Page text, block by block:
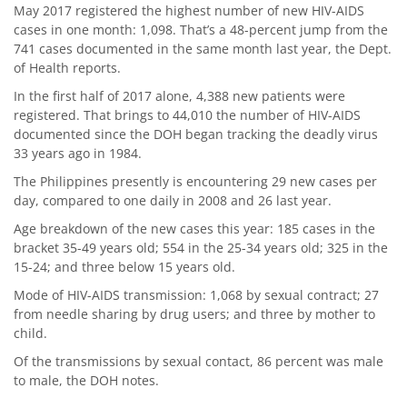
May 2017 registered the highest number of new HIV-AIDS
cases in one month: 1,098. That’s a 48-percent jump from the
741 cases documented in the same month last year, the Dept.
of Health reports.
In the first half of 2017 alone, 4,388 new patients were
registered. That brings to 44,010 the number of HIV-AIDS
documented since the DOH began tracking the deadly virus
33 years ago in 1984.
The Philippines presently is encountering 29 new cases per
day, compared to one daily in 2008 and 26 last year.
Age breakdown of the new cases this year: 185 cases in the
bracket 35-49 years old; 554 in the 25-34 years old; 325 in the
15-24; and three below 15 years old.
Mode of HIV-AIDS transmission: 1,068 by sexual contract; 27
from needle sharing by drug users; and three by mother to
child.
Of the transmissions by sexual contact, 86 percent was male
to male, the DOH notes.